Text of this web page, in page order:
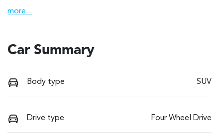
more...
Car Summary
Body type SUV
Drive type Four Wheel Drive